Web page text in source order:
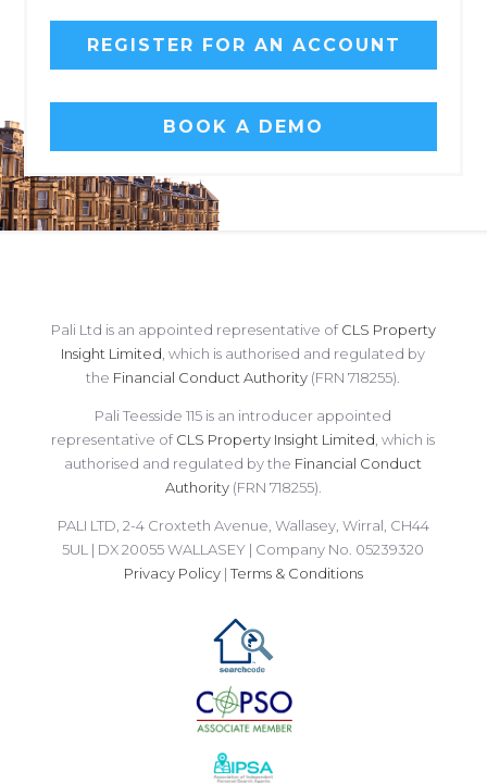
REGISTER FOR AN ACCOUNT
BOOK A DEMO
Pali Ltd is an appointed representative ofCLS Property
Insight Limited , which is authorised and regulated by
the Financial Conduct Authority (FRN 718255).
Pali Teesside 115 is an introducer appointed
representative ofCLS Property Insight Limited , which is
authorised and regulated by the Financial Conduct
Authority(FRN 718255).
PALI LTD, 2-4 Croxteth Avenue, Wallasey, Wirral, CH44
5UL | DX 20055 WALLASEY | Company No. 05239320
Privacy Policy| Terms & Conditions